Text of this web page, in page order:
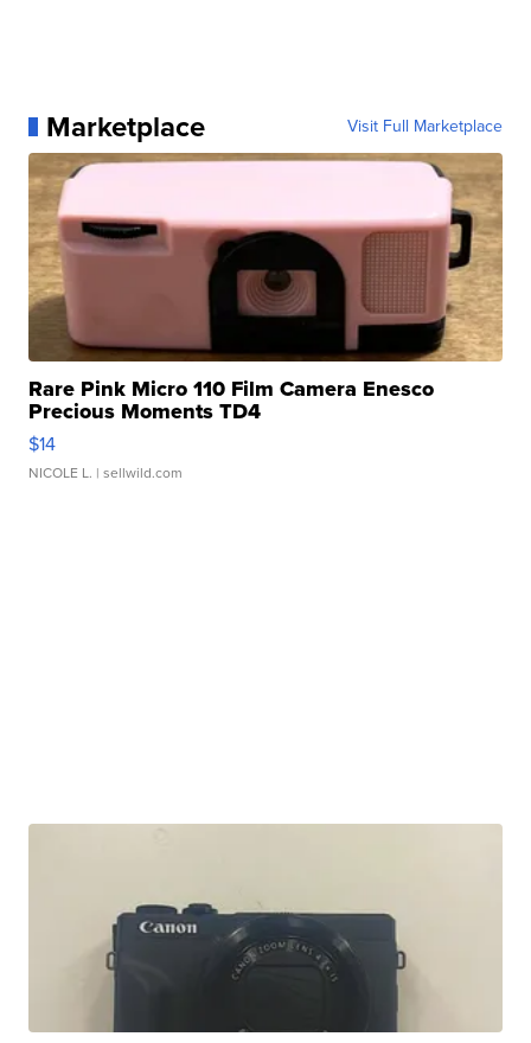
Marketplace Visit Full Marketplace
Rare Pink Micro 110 Film Camera Enesco
Precious Moments TD4
$14
NICOLE L. | sellwild.com